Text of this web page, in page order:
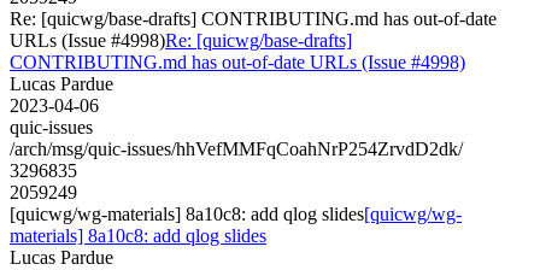
Re: [quicwg/base-drafts] CONTRIBUTING.md has out-of-date
URLs (Issue #4998)Re: [quicwg/base-drafts]
CONTRIBUTING.md has out-of-date URLs (Issue #4998)
Lucas Pardue
2023-04-06
quic-issues
/arch/msg/quic-issues/hhVefMMFqCoahNrP254ZrvdD2dk/
3296835
2059249
[quicwg/wg-materials] 8a10c8: add qlog slides[quicwg/wg-
materials] 8a10c8: add qlog slides
Lucas Pardue